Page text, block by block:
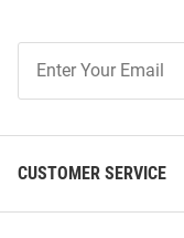
Our
CUSTOMER SERVICE